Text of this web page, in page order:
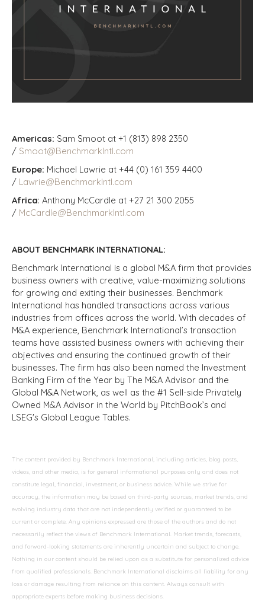
Americas: Sam Smoot at +1 (813) 898 2350
/ Smoot@BenchmarkIntl.com
Europe: Michael Lawrie at +44 (0) 161 359 4400
/ Lawrie@BenchmarkIntl.com
Africa: Anthony McCardle at +27 21 300 2055
/ McCardle@BenchmarkIntl.com
ABOUT BENCHMARK INTERNATIONAL:
Benchmark International is a global M&A firm that provides
business owners with creative, value-maximizing solutions
for growing and exiting their businesses. Benchmark
International has handled transactions across various
industries from offices across the world. With decades of
M&A experience, Benchmark International’s transaction
teams have assisted business owners with achieving their
objectives and ensuring the continued growth of their
businesses. The firm has also been named the Investment
Banking Firm of the Year by The M&A Advisor and the
Global M&A Network, as well as the #1 Sell-side Privately
Owned M&A Advisor in the World by PitchBook’s and
LSEG's Global League Tables.
The content provided by Benchmark International, including articles, blog posts,
videos, and other media, is for general informational purposes only and does not
constitute legal, financial, investment, or business advice. While we strive for
accuracy, the information may be based on third-party sources, market trends, and
evolving industry data that are not independently verified or guaranteed to be
current or complete. Any opinions expressed are those of the authors and do not
necessarily reflect the views of Benchmark International. Market trends, forecasts,
and forward-looking statements are inherently uncertain and subject to change.
Nothing in our content should be relied upon as a substitute for personalized advice
from qualified professionals. Benchmark International disclaims all liability for any
loss or damage resulting from reliance on this content. Always consult with
appropriate experts before making business decisions.